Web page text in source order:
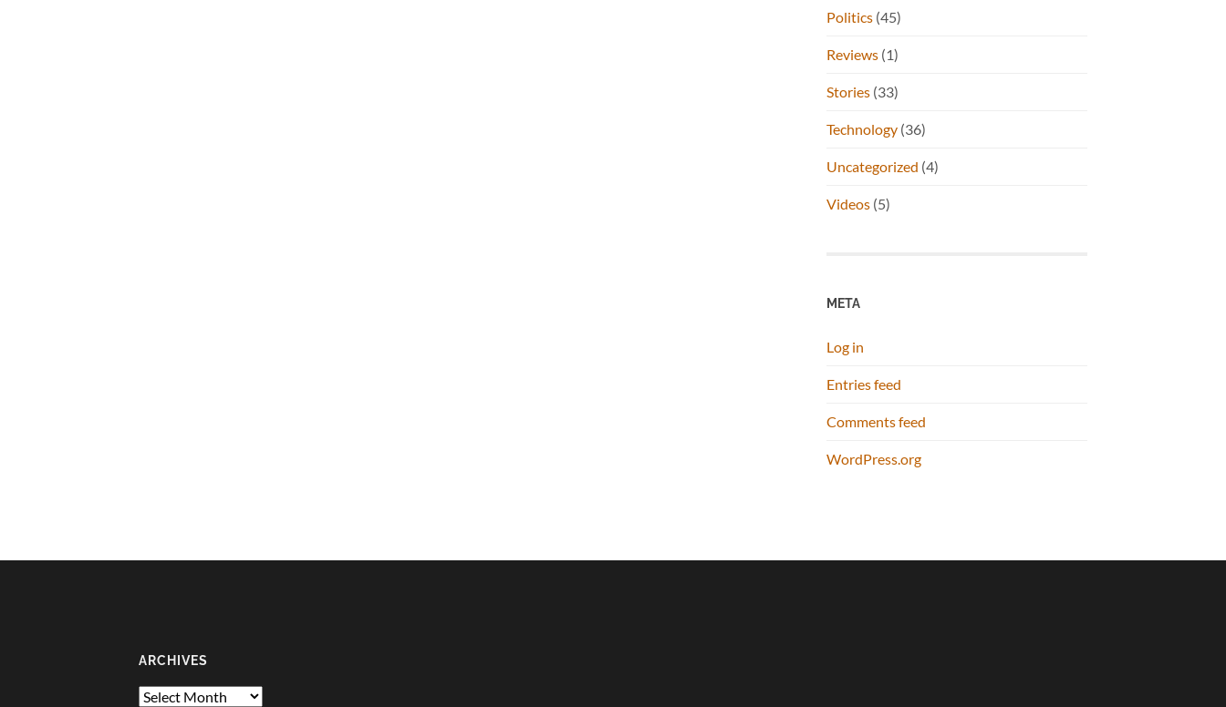
Politics (45)
Reviews (1)
Stories (33)
Technology (36)
Uncategorized (4)
Videos (5)
META
Log in
Entries feed
Comments feed
WordPress.org
ARCHIVES
Archives